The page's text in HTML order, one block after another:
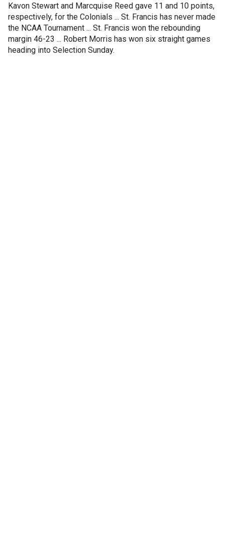
Kavon Stewart and Marcquise Reed gave 11 and 10 points,
respectively, for the Colonials ... St. Francis has never made
the NCAA Tournament ... St. Francis won the rebounding
margin 46-23 ... Robert Morris has won six straight games
heading into Selection Sunday.